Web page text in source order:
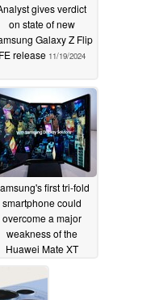
gives verdict
on state of new
Galaxy Z Flip
FE release 11/19/2024
first tri-fold
smartphone could
overcome a major
weakness of the
Huawei Mate XT
11/14/2024